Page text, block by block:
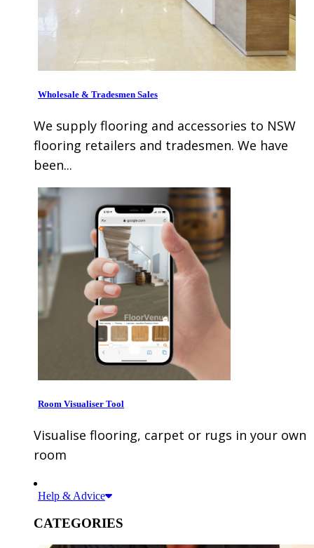
Wholesale & Tradesmen Sales
We supply flooring and accessories to NSW
flooring retailers and tradesmen. We have
been...
Room Visualiser Tool
Visualise flooring, carpet or rugs in your own
room
Help & Advice
CATEGORIES